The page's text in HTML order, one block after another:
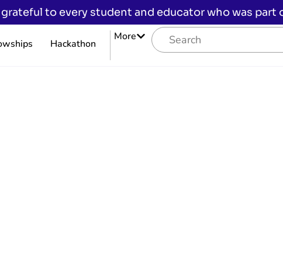
to every student and educator who was part
Hackathon
More